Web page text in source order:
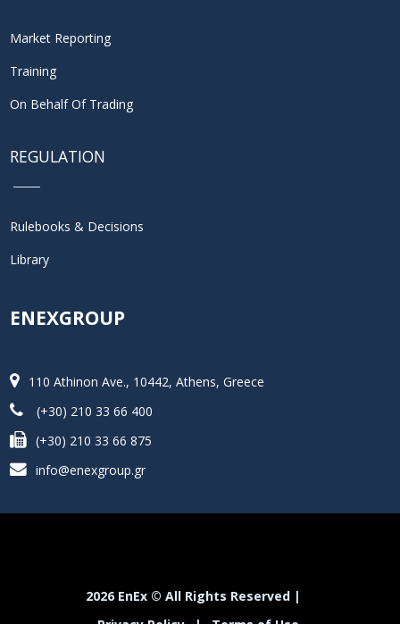
Market Reporting
Training
On Behalf Of Trading
REGULATION
Rulebooks & Decisions
Library
ENEXGROUP
110 Athinon Ave., 10442, Athens, Greece
(+30) 210 33 66 400
(+30) 210 33 66 875
info@enexgroup.gr
2026 EnEx © All Rights Reserved |